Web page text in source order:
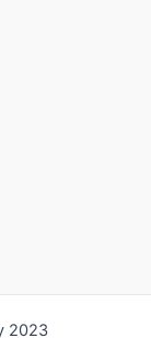
2023